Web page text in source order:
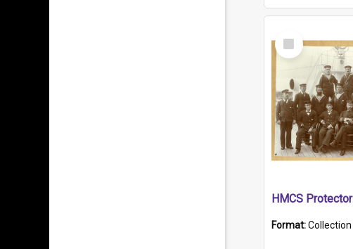
Select
Item
HMCS Protector
Format:Collection